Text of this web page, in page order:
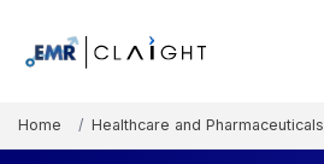
Home Healthcare and Pharmaceuticals